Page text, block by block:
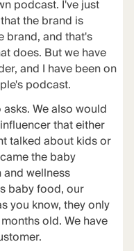
podcast. I've just
the brand is
brand, and that's
does. But we have
and I have been on
podcast.
We also would
that either
talked about kids or
the baby
wellness
baby food, our
you know, they only
old. We have